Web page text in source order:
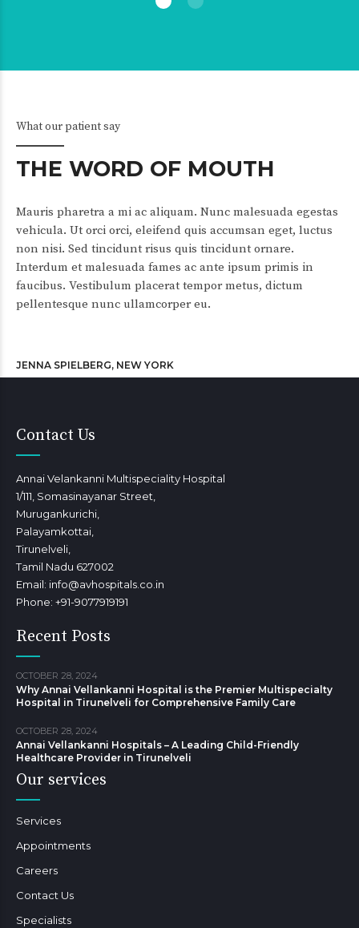
What our patient say
THE WORD OF MOUTH
Mauris pharetra a mi ac aliquam. Nunc malesuada egestas
vehicula. Ut orci orci, eleifend quis accumsan eget, luctus
non nisi. Sed tincidunt risus quis tincidunt ornare.
Interdum et malesuada fames ac ante ipsum primis in
faucibus. Vestibulum placerat tempor metus, dictum
pellentesque nunc ullamcorper eu.
JENNA SPIELBERG, NEW YORK
Contact Us
Annai Velankanni Multispeciality Hospital
1/111, Somasinayanar Street,
Murugankurichi,
Palayamkottai,
Tirunelveli,
Tamil Nadu 627002
Email: info@avhospitals.co.in
Phone: +91-9077919191
Recent Posts
OCTOBER 28, 2024
Why Annai Vellankanni Hospital is the Premier Multispecialty
Hospital in Tirunelveli for Comprehensive Family Care
OCTOBER 28, 2024
Annai Vellankanni Hospitals – A Leading Child-Friendly
Healthcare Provider in Tirunelveli
Our services
Services
Appointments
Careers
Contact Us
Specialists